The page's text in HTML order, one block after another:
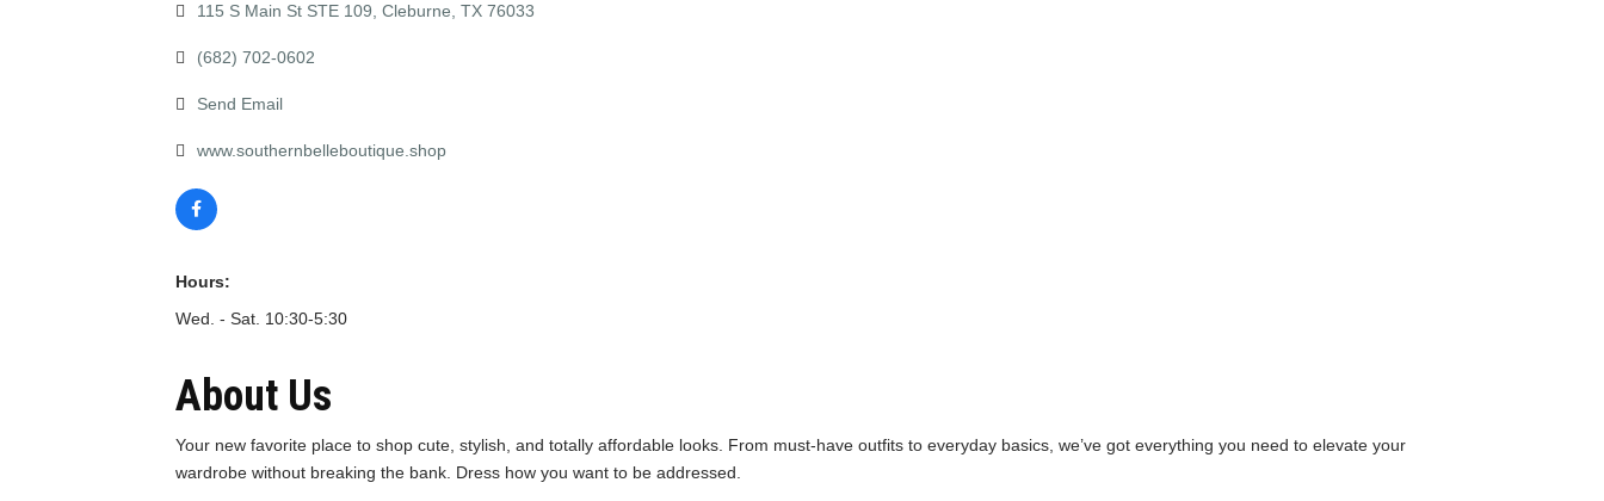
115 S Main St STE 109 Cleburne TX 76033
(682) 702-0602
Send Email
www.southernbelleboutique.shop
Hours:
Wed. - Sat. 10:30-5:30
About Us
Your new favorite place to shop cute, stylish, and totally affordable looks. From must-have outfits to everyday basics, we’ve got everything you need to elevate your
wardrobe without breaking the bank. Dress how you want to be addressed.